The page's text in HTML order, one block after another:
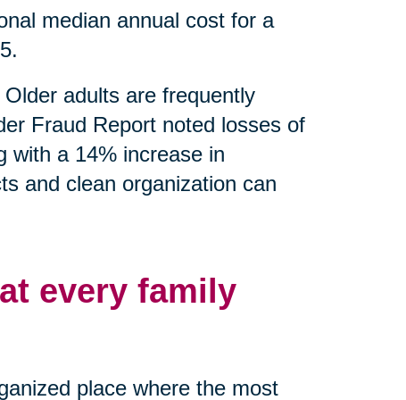
median annual cost for a
adults are frequently
Fraud Report noted losses of
with a 14% increase in
and clean organization can
every family
place where the most